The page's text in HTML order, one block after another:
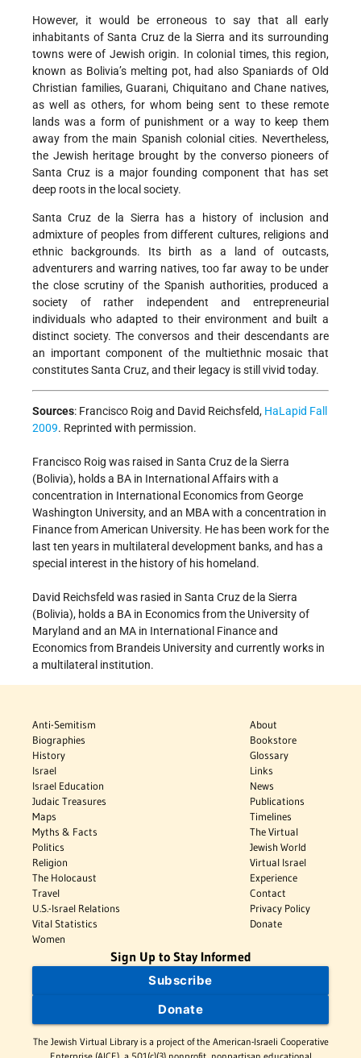
However, it would be erroneous to say that all early
inhabitants of Santa Cruz de la Sierra and its surrounding
towns were of Jewish origin. In colonial times, this region,
known as Bolivia’s melting pot, had also Spaniards of Old
Christian families, Guarani, Chiquitano and Chane natives,
as well as others, for whom being sent to these remote
lands was a form of punishment or a way to keep them
away from the main Spanish colonial cities. Nevertheless,
the Jewish heritage brought by the converso pioneers of
Santa Cruz is a major founding component that has set
deep roots in the local society.
Santa Cruz de la Sierra has a history of inclusion and
admixture of peoples from different cultures, religions and
ethnic backgrounds. Its birth as a land of outcasts,
adventurers and warring natives, too far away to be under
the close scrutiny of the Spanish authorities, produced a
society of rather independent and entrepreneurial
individuals who adapted to their environment and built a
distinct society. The conversos and their descendants are
an important component of the multiethnic mosaic that
constitutes Santa Cruz, and their legacy is still vivid today.
Sources: Francisco Roig and David Reichsfeld, HaLapid Fall
2009. Reprinted with permission.
Francisco Roig was raised in Santa Cruz de la Sierra
(Bolivia), holds a BA in International Affairs with a
concentration in International Economics from George
Washington University, and an MBA with a concentration in
Finance from American University. He has been work for the
last ten years in multilateral development banks, and has a
special interest in the history of his homeland.
David Reichsfeld was rasied in Santa Cruz de la Sierra
(Bolivia), holds a BA in Economics from the University of
Maryland and an MA in International Finance and
Economics from Brandeis University and currently works in
a multilateral institution.
Anti-Semitism
Biographies
History
Israel
Israel Education
Judaic Treasures
Maps
Myths & Facts
Politics
Religion
The Holocaust
Travel
U.S.-Israel Relations
Vital Statistics
Women
About
Bookstore
Glossary
Links
News
Publications
Timelines
The Virtual
Jewish World
Virtual Israel
Experience
Contact
Privacy Policy
Donate
Sign Up to Stay Informed
Subscribe
Donate
The Jewish Virtual Library is a project of the American-Israeli Cooperative